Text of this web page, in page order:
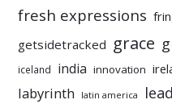
fresh expressions
getsidetracked grace
iceland india innovation
labyrinth latin america